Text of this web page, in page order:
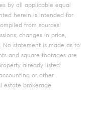
by all applicable equal
herein is intended for
from sources
changes in price,
No statement is made as to
and square footages are
already listed.
or other
brokerage.